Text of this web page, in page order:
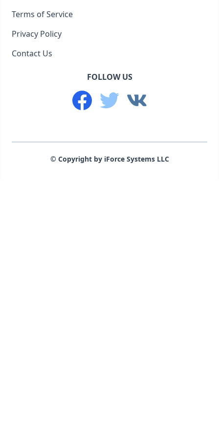
Terms of Service
Privacy Policy
Contact Us
FOLLOW US
© Copyright by iForce Systems LLC